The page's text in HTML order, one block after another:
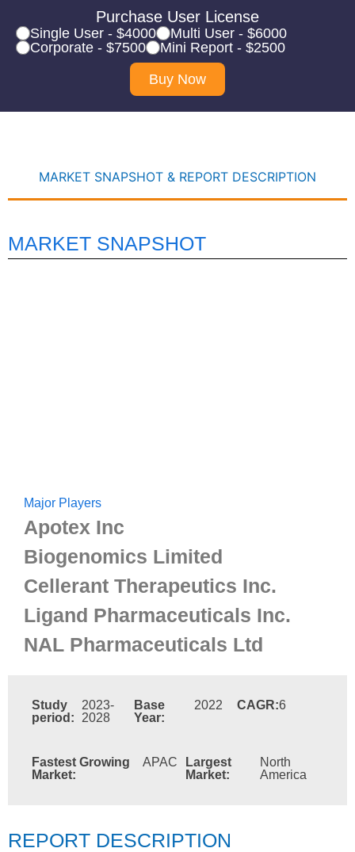
Purchase User License
Single User - $4000
Multi User - $6000
Corporate - $7500
Mini Report - $2500
Buy Now
MARKET SNAPSHOT & REPORT DESCRIPTION
MARKET SNAPSHOT
Major Players
Apotex Inc
Biogenomics Limited
Cellerant Therapeutics Inc.
Ligand Pharmaceuticals Inc.
NAL Pharmaceuticals Ltd
Study
period:
2023-
2028
Base
Year:
2022 CAGR:6
Fastest Growing
Market:
APAC
Largest
Market:
North
America
REPORT DESCRIPTION